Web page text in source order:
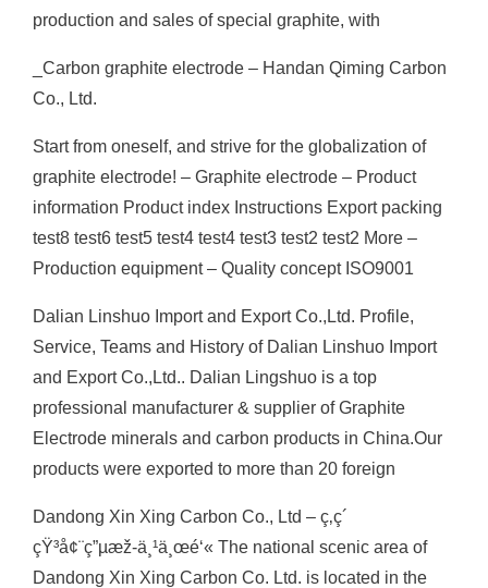
production and sales of special graphite, with
_Carbon graphite electrode – Handan Qiming Carbon
Co., Ltd.
Start from oneself, and strive for the globalization of
graphite electrode! – Graphite electrode – Product
information Product index Instructions Export packing
test8 test6 test5 test4 test4 test3 test2 test2 More –
Production equipment – Quality concept ISO9001
Dalian Linshuo Import and Export Co.,Ltd. Profile,
Service, Teams and History of Dalian Linshuo Import
and Export Co.,Ltd.. Dalian Lingshuo is a top
professional manufacturer & supplier of Graphite
Electrode minerals and carbon products in China.Our
products were exported to more than 20 foreign
Dandong Xin Xing Carbon Co., Ltd – ç‚­ç´
çŸ³å¢¨ç”µæž-ä¸¹ä¸œé‘« The national scenic area of
Dandong Xin Xing Carbon Co. Ltd. is located in the